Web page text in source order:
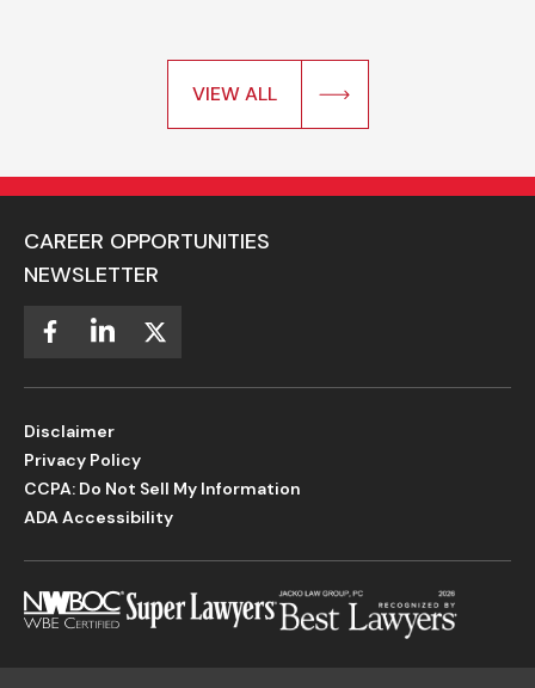
VIEW ALL
CAREER OPPORTUNITIES
NEWSLETTER
Disclaimer
Privacy Policy
CCPA: Do Not Sell My Information
ADA Accessibility